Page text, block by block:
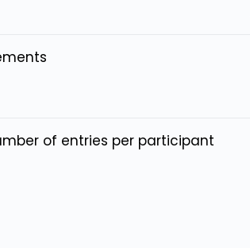
of entries per participant